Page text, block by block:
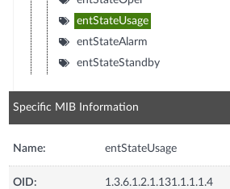
entStateUsage
entStateAlarm
entStateStandby
Specific MIB Information
Name: entStateUsage
OID: 1.3.6.1.2.1.131.1.1.1.4